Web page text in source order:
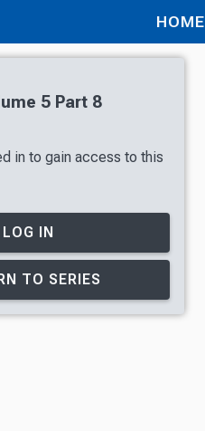
HOME
5 Part 8
in to gain access to this
LOG IN
TO SERIES